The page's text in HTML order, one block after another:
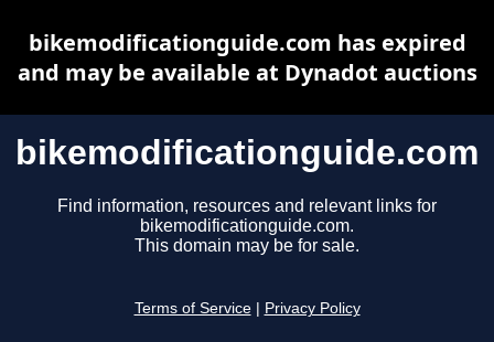
bikemodificationguide.com
Find information, resources and relevant links for
bikemodificationguide.com.
This domain may be for sale.
Terms of Service Privacy Policy
bikemodificationguide.com has expired
and may be available at Dynadot auctions